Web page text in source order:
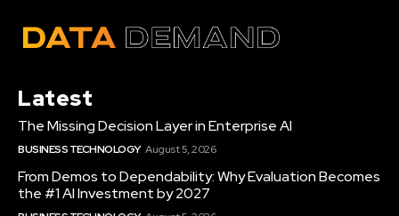
Latest
The Missing Decision Layer in Enterprise AI
BUSINESS TECHNOLOGY August 5, 2026
From Demos to Dependability: Why Evaluation Becomes
the #1 AI Investment by 2027